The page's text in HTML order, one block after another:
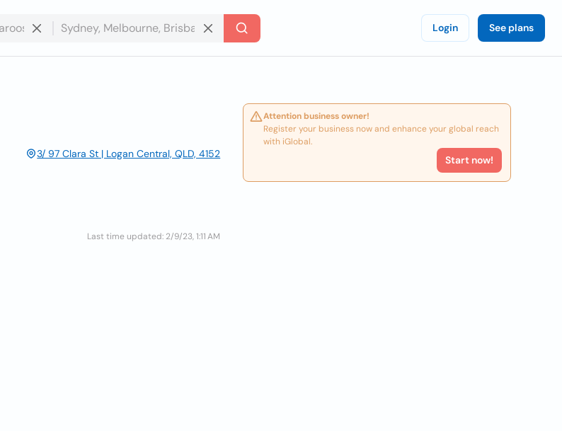
Login See plans
3/ 97 Clara St | Logan Central, QLD, 4152
Last time updated: 2/9/23, 1:11 AM
Attention business owner!
Register your business now and enhance your global reach
with iGlobal.
Start now!